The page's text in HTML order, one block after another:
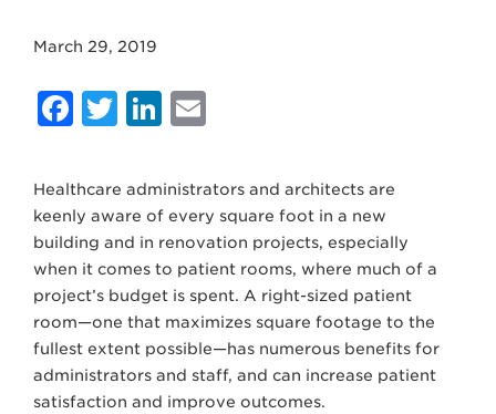
March 29, 2019
Facebook
Twitter
LinkedIn
Healthcare administrators and architects are
keenly aware of every square foot in a new
building and in renovation projects, especially
when it comes to patient rooms, where much of a
project’s budget is spent. A right-sized patient
room—one that maximizes square footage to the
fullest extent possible—has numerous benefits for
administrators and staff, and can increase patient
satisfaction and improve outcomes.